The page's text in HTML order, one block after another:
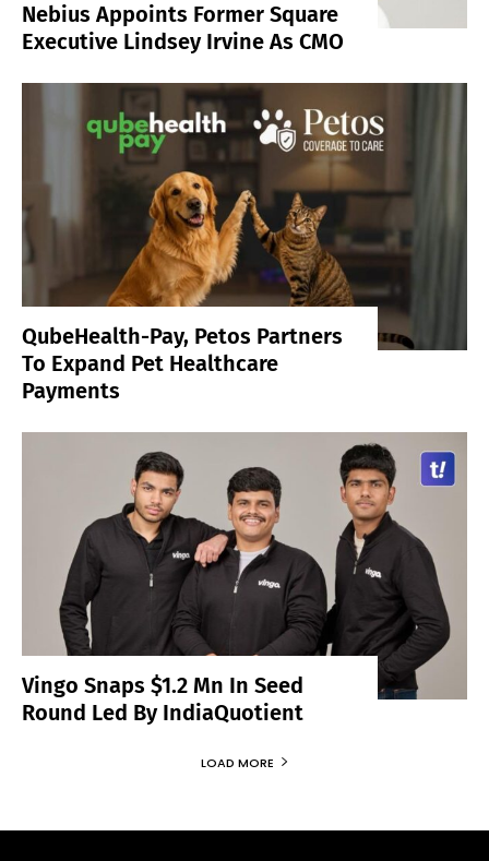
Nebius Appoints Former Square
Executive Lindsey Irvine As CMO
QubeHealth-Pay, Petos Partners
To Expand Pet Healthcare
Payments
Vingo Snaps $1.2 Mn In Seed
Round Led By IndiaQuotient
LOAD MORE